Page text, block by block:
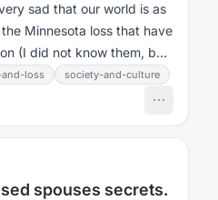
sad that our world is as
Minnesota loss that have
(I did not know them, but
loss
society-and-culture
spouses secrets.